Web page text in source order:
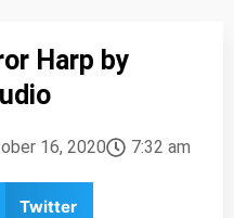
Harp by
16, 2020 7:32 am
Twitter